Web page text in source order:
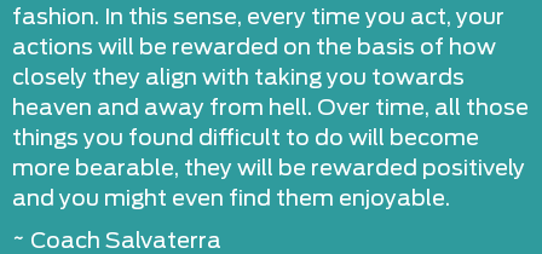
fashion. In this sense, every time you act, your
actions will be rewarded on the basis of how
closely they align with taking you towards
heaven and away from hell. Over time, all those
things you found difficult to do will become
more bearable, they will be rewarded positively
and you might even find them enjoyable.
~ Coach Salvaterra